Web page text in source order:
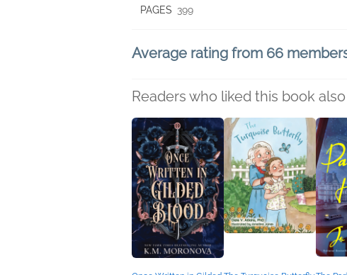
PAGES 399
Average rating from 66
Readers who liked this book